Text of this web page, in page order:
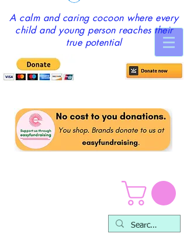
A calm and caring cocoon where every
child and young person reaches their
true potential